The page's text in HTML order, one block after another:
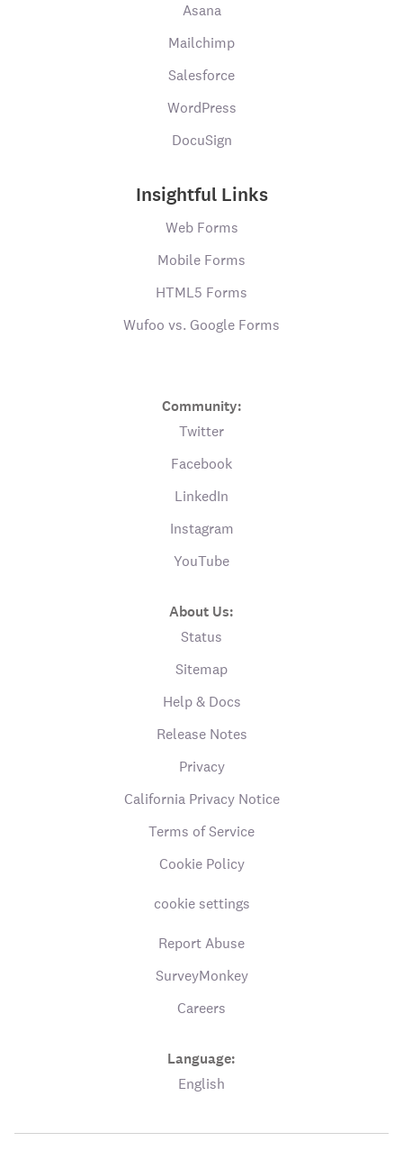
Asana
Mailchimp
Salesforce
WordPress
DocuSign
Insightful Links
Web Forms
Mobile Forms
HTML5 Forms
Wufoo vs. Google Forms
Community:
Twitter
Facebook
LinkedIn
Instagram
YouTube
About Us:
Status
Sitemap
Help & Docs
Release Notes
Privacy
California Privacy Notice
Terms of Service
Cookie Policy
cookie settings
Report Abuse
SurveyMonkey
Careers
Language:
English